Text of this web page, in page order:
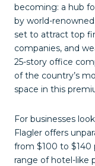
becoming: a hub
by world-
set to attract top
companies, and
25-story office
of the country’s
space in this
For businesses
Flagler offers
from $100 to $140
range of hotel-like